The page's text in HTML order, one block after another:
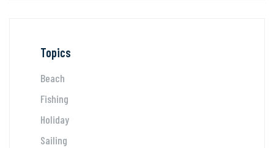
Topics
Beach
Fishing
Holiday
Sailing